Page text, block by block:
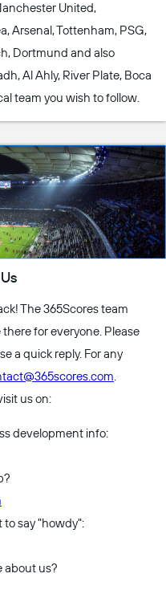
United,
Arsenal, Tottenham, PSG,
Dortmund and also
Al Ahly, River Plate, Boca
team you wish to follow.
The 365Scores team
for everyone. Please
a quick reply. For any
.
us on:
development info:
to say "howdy":
about us?